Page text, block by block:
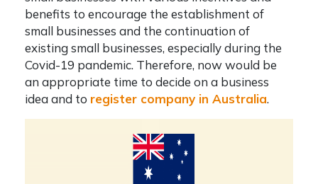
benefits to encourage the establishment of
small businesses and the continuation of
existing small businesses, especially during the
Covid-19 pandemic. Therefore, now would be
an appropriate time to decide on a business
idea and to register company in Australia.